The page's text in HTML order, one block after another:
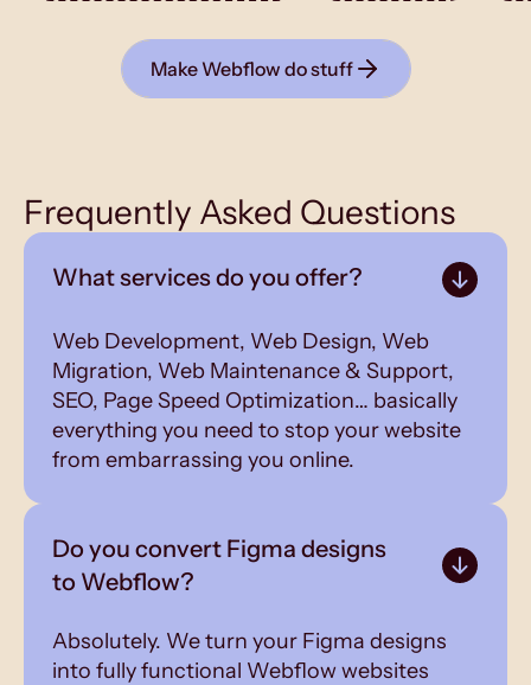
Make Webflow do stuff
Frequently Asked Questions
What services do you offer?
Web Development, Web Design, Web
Migration, Web Maintenance & Support,
SEO, Page Speed Optimization… basically
everything you need to stop your website
from embarrassing you online.
Do you convert Figma designs
to Webflow?
Absolutely. We turn your Figma designs
into fully functional Webflow websites